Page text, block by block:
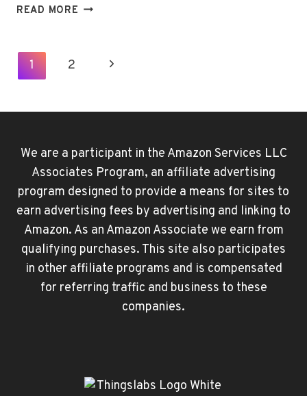
READ MORE HOW
FAMILY
STEP-
BY-
Page
1 2
Next
We are a participant in the Amazon Services LLC
Associates Program, an affiliate advertising
program designed to provide a means for sites to
earn advertising fees by advertising and linking to
Amazon. As an Amazon Associate we earn from
qualifying purchases. This site also participates
in other affiliate programs and is compensated
for referring traffic and business to these
companies.